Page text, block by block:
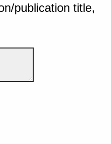
publication title,